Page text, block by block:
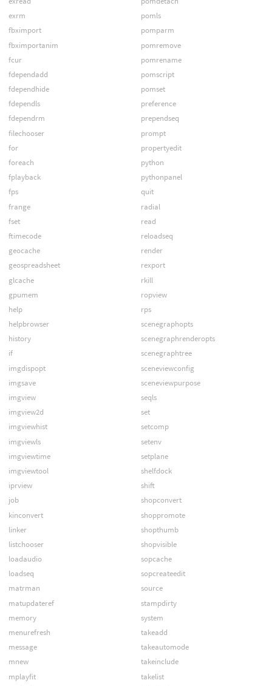
exrm
fbximport
fbximportanim
fcur
fdependadd
fdependhide
fdependls
fdependrm
filechooser
for
foreach
fplayback
fps
frange
fset
ftimecode
geocache
geospreadsheet
glcache
gpumem
help
helpbrowser
history
if
imgdispopt
imgsave
imgview
imgview2d
imgviewhist
imgviewls
imgviewtime
imgviewtool
iprview
job
kinconvert
linker
listchooser
loadaudio
loadseq
matrman
matupdateref
memory
menurefresh
message
mnew
mplayfit
pomls
pomparm
pomremove
pomrename
pomscript
pomset
preference
prependseq
prompt
propertyedit
python
pythonpanel
quit
radial
read
reloadseq
render
rexport
rkill
ropview
rps
scenegraphopts
scenegraphrenderopts
scenegraphtree
sceneviewconfig
sceneviewpurpose
seqls
set
setcomp
setenv
setplane
shelfdock
shift
shopconvert
shoppromote
shopthumb
shopvisible
sopcache
sopcreateedit
source
stampdirty
system
takeadd
takeautomode
takeinclude
takelist